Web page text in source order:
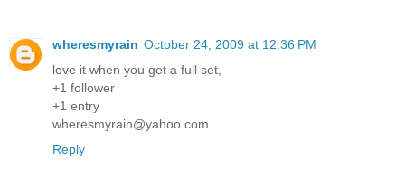
wheresmyrain October 24, 2009 at 12:36 PM
love it when you get a full set,
+1 follower
+1 entry
wheresmyrain@yahoo.com
Reply